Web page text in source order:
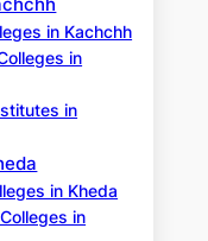
in Kachchh
in
in
in Kheda
in